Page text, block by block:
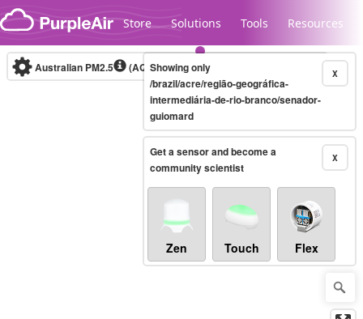
Skip to content
Store Solutions Tools Resources
Legacy...
Australian PM2.5 (AQI)10-minute X
Showing only
/brazil/acre/região-geográfica-
intermediária-de-rio-branco/senador-
guiomard
X
Get a sensor and become a
community scientist
Zen Touch Flex